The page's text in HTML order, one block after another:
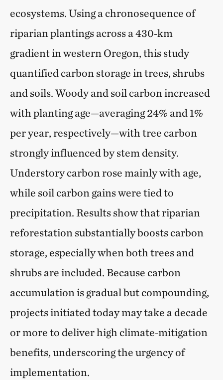
ecosystems. Using a chronosequence of
riparian plantings across a 430‑km
gradient in western Oregon, this study
quantified carbon storage in trees, shrubs
and soils. Woody and soil carbon increased
with planting age—averaging 24% and 1%
per year, respectively—with tree carbon
strongly influenced by stem density.
Understory carbon rose mainly with age,
while soil carbon gains were tied to
precipitation. Results show that riparian
reforestation substantially boosts carbon
storage, especially when both trees and
shrubs are included. Because carbon
accumulation is gradual but compounding,
projects initiated today may take a decade
or more to deliver high climate‑mitigation
benefits, underscoring the urgency of
implementation.